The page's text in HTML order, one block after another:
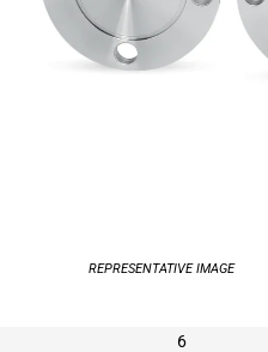
REPRESENTATIVE IMAGE
6